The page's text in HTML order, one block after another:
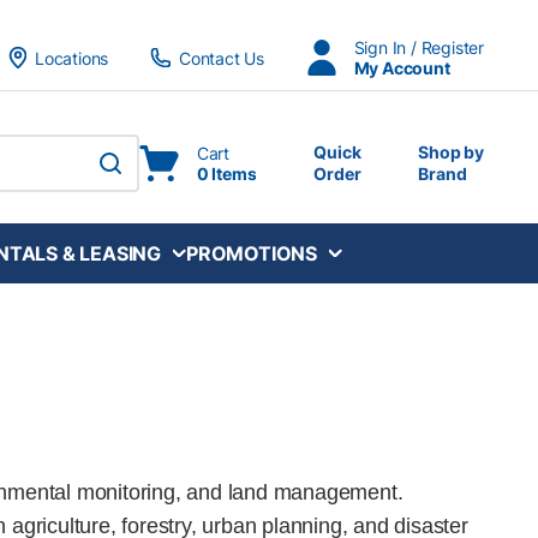
Locations
Contact Us
Sign In / Register
My Account
submit search
Cart
0 Items
Quick
Order
Shop by
Brand
& LEASING PROMOTIONS
monitoring, and land management.
forestry, urban planning, and disaster